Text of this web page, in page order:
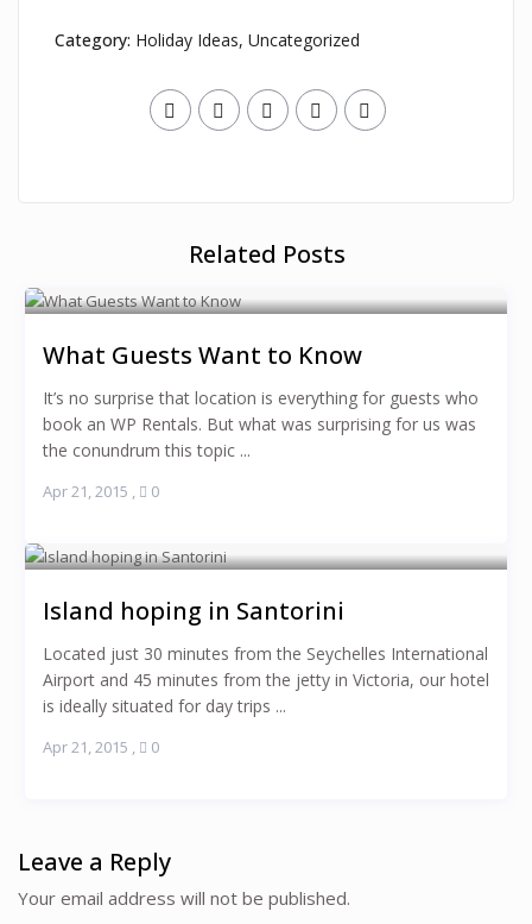
Category: Holiday Ideas,Uncategorized
Related Posts
What Guests Want to Know
It’s no surprise that location is everything for guests who
book an WP Rentals. But what was surprising for us was
the conundrum this topic ...
Apr 21, 2015 , 0
Island hoping in Santorini
Located just 30 minutes from the Seychelles International
Airport and 45 minutes from the jetty in Victoria, our hotel
is ideally situated for day trips ...
Apr 21, 2015 , 0
Leave a Reply
Your email address will not be published.